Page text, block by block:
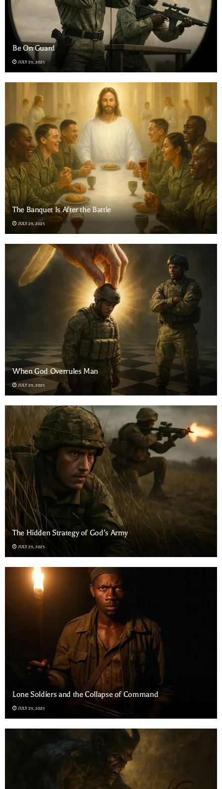
Be On Guard
JULY 29, 2025
The Banquet Is After the Battle
JULY 29, 2025
When God Overrules Man
JULY 29, 2025
The Hidden Strategy of God’s Army
JULY 29, 2025
Lone Soldiers and the Collapse of Command
JULY 29, 2025